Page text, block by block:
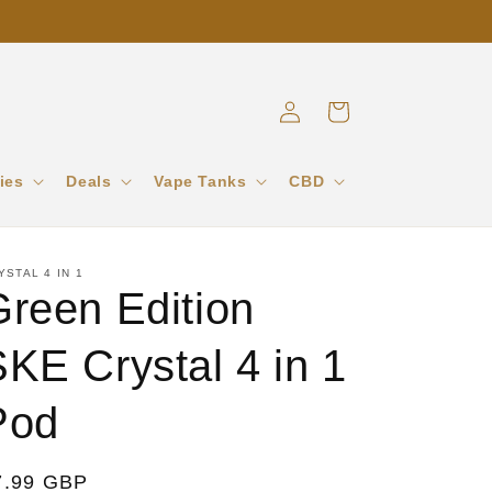
Deals Vape Tanks CBD
in
Cart
4 IN 1
Edition
Crystal 4 in 1
GBP